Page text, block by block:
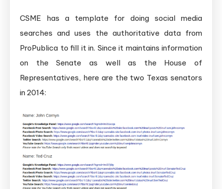
CSME has a template for doing social media
searches and uses the authoritative data from
ProPublica to fill it in. Since it maintains information
on the Senate as well as the House of
Representatives, here are the two Texas senators
in 2014: